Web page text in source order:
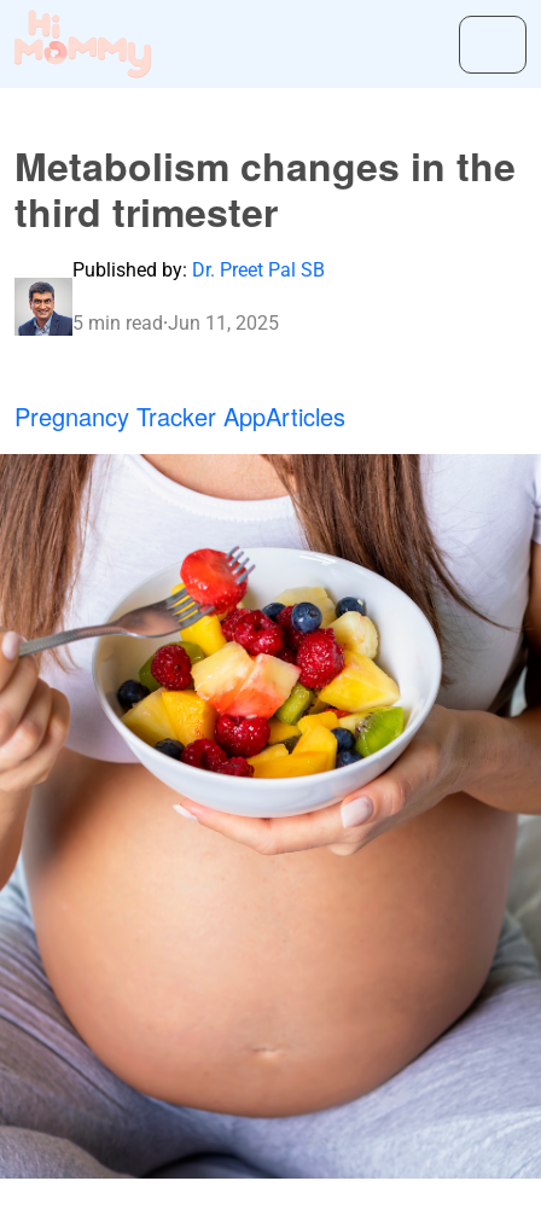
Metabolism changes in the
third trimester
Published by: Dr. Preet Pal SB
5 min read·Jun 11, 2025
Pregnancy Tracker AppArticles